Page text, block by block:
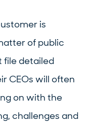
is
of public
file detailed
CEOs will often
on with the
challenges and